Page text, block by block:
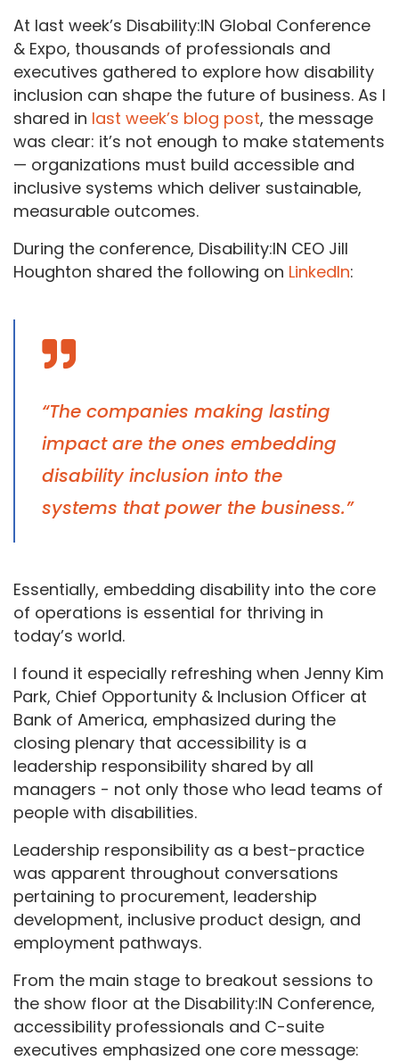
At last week’s Disability:IN Global Conference
& Expo, thousands of professionals and
executives gathered to explore how disability
inclusion can shape the future of business. As I
shared in last week’s blog post, the message
was clear: it’s not enough to make statements
— organizations must build accessible and
inclusive systems which deliver sustainable,
measurable outcomes.
During the conference, Disability:IN CEO Jill
Houghton shared the following on LinkedIn:
“The companies making lasting
impact are the ones embedding
disability inclusion into the
systems that power the business.”
Essentially, embedding disability into the core
of operations is essential for thriving in
today’s world.
I found it especially refreshing when Jenny Kim
Park, Chief Opportunity & Inclusion Officer at
Bank of America, emphasized during the
closing plenary that accessibility is a
leadership responsibility shared by all
managers - not only those who lead teams of
people with disabilities.
Leadership responsibility as a best-practice
was apparent throughout conversations
pertaining to procurement, leadership
development, inclusive product design, and
employment pathways.
From the main stage to breakout sessions to
the show floor at the Disability:IN Conference,
accessibility professionals and C-suite
executives emphasized one core message: